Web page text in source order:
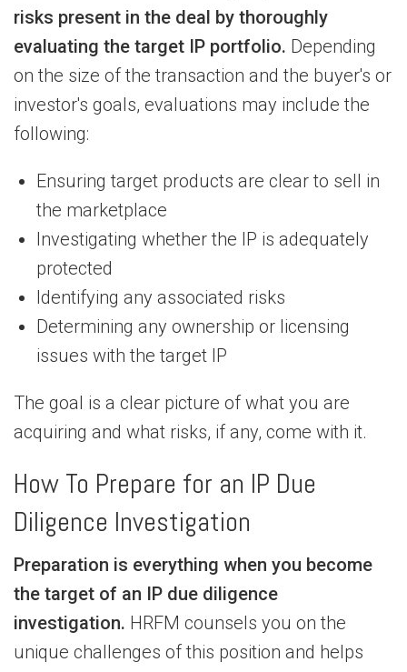
risks present in the deal by thoroughly
evaluating the target IP portfolio. Depending
on the size of the transaction and the buyer's or
investor's goals, evaluations may include the
following:
Ensuring target products are clear to sell in
the marketplace
Investigating whether the IP is adequately
protected
Identifying any associated risks
Determining any ownership or licensing
issues with the target IP
The goal is a clear picture of what you are
acquiring and what risks, if any, come with it.
How To Prepare for an IP Due
Diligence Investigation
Preparation is everything when you become
the target of an IP due diligence
investigation. HRFM counsels you on the
unique challenges of this position and helps